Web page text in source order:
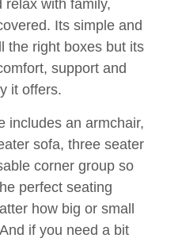
relax with family,
Its simple and
the right boxes but its
support and
it offers.
includes an armchair,
sofa, three seater
corner group so
perfect seating
how big or small
if you need a bit